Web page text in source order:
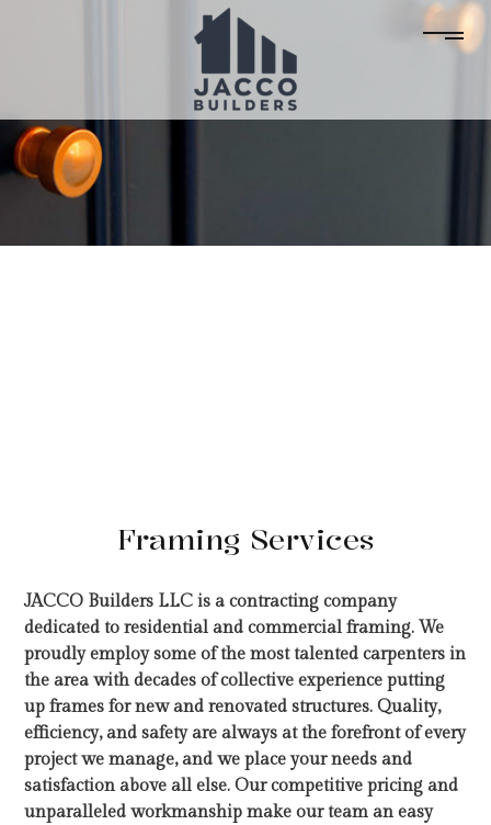
Framing Services
JACCO Builders LLC is a contracting company
dedicated to residential and commercial framing. We
proudly employ some of the most talented carpenters in
the area with decades of collective experience putting
up frames for new and renovated structures. Quality,
efficiency, and safety are always at the forefront of every
project we manage, and we place your needs and
satisfaction above all else. Our competitive pricing and
unparalleled workmanship make our team an easy